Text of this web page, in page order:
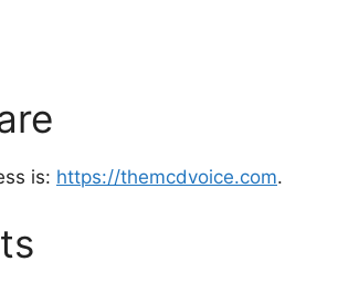
is: https://themcdvoice.com.